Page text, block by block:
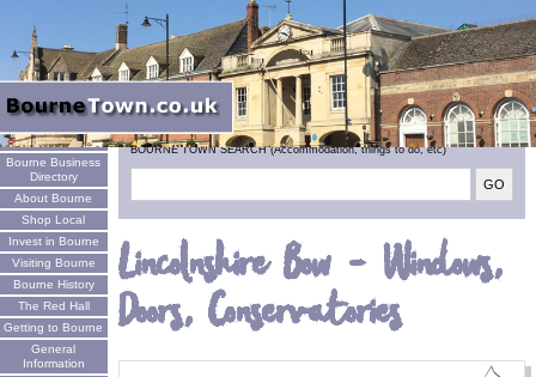
Welcome
Bourne Business
Directory
About Bourne
Shop Local
Invest in Bourne
Visiting Bourne
Bourne History
The Red Hall
Getting to Bourne
General
Information
BOURNE TOWN SEARCH (Accommodation, things to do, etc)
Lincolnshire Bow - Windows,
Doors, Conservatories